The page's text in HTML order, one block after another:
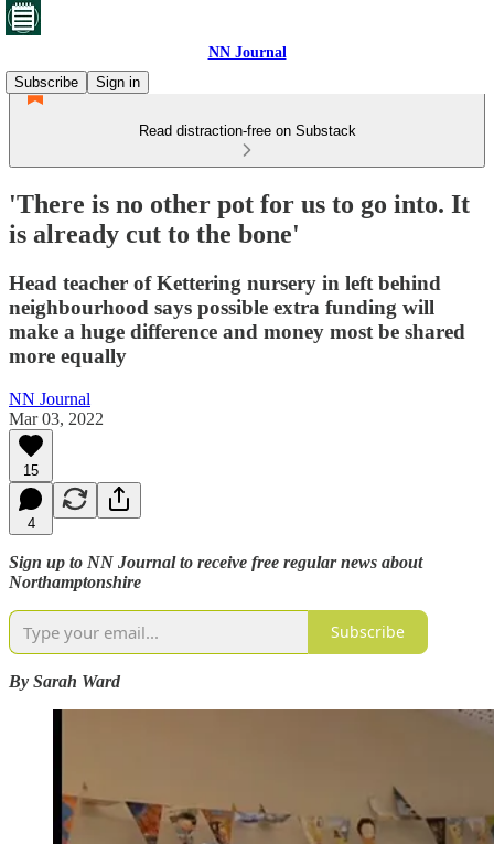
NN Journal
Subscribe
Sign in
Read distraction-free on Substack
'There is no other pot for us to go into. It
is already cut to the bone'
Head teacher of Kettering nursery in left behind
neighbourhood says possible extra funding will
make a huge difference and money most be shared
more equally
NN Journal
Mar 03, 2022
15
4
Sign up to NN Journal to receive free regular news about
Northamptonshire
Subscribe
By Sarah Ward